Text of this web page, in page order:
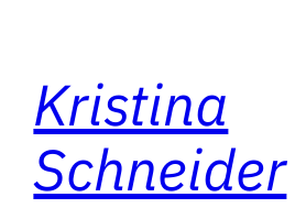
content
Kristina
Schneider